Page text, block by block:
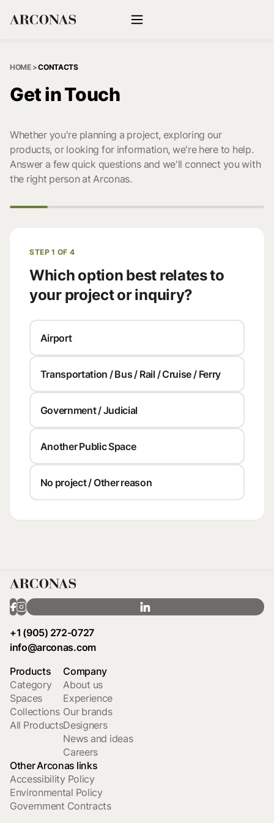
HOME>CONTACTS
Get in Touch
Whether you're planning a project, exploring our
products, or looking for information, we're here to help.
Answer a few quick questions and we'll connect you with
the right person at Arconas.
STEP 1 OF 4
Which option best relates to
your project or inquiry?
Airport
Transportation / Bus / Rail / Cruise / Ferry
Government / Judicial
Another Public Space
No project / Other reason
+1 (905) 272-0727
info@arconas.com
Products
Category
Spaces
Collections
All Products
Company
About us
Experience
Our brands
Designers
News and ideas
Careers
Other Arconas links
Accessibility Policy
Environmental Policy
Government Contracts